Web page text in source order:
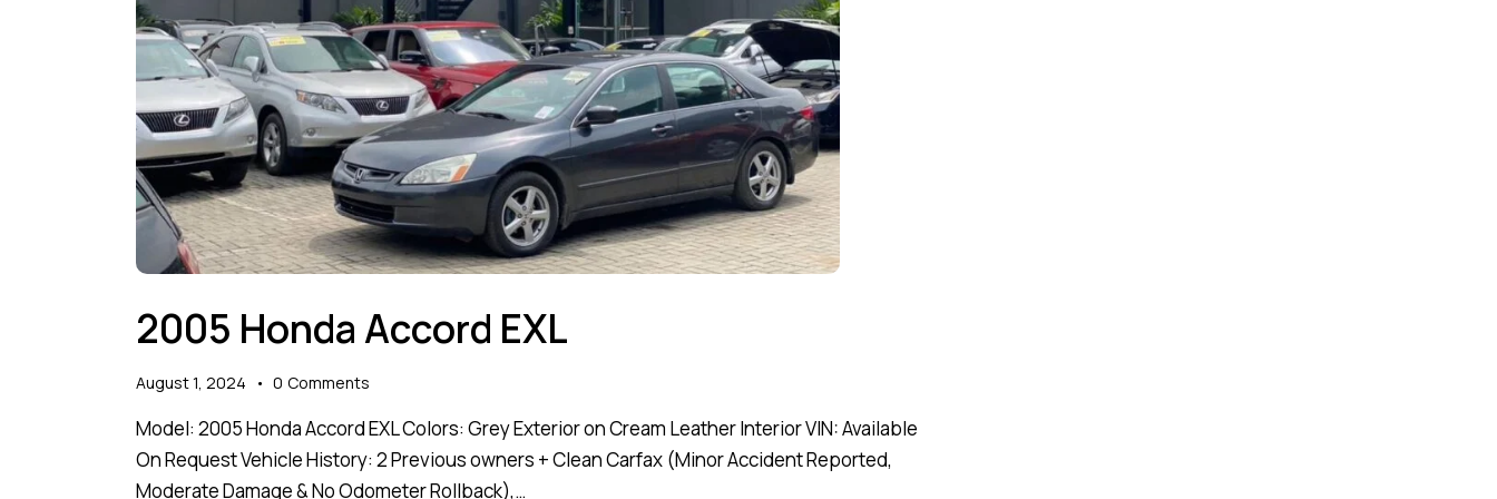
2005 Honda Accord EXL
August 1, 2024 0 Comments
Model: 2005 Honda Accord EXL Colors: Grey Exterior on Cream Leather Interior VIN: Available
On Request Vehicle History: 2 Previous owners + Clean Carfax (Minor Accident Reported,
Moderate Damage & No Odometer Rollback),…